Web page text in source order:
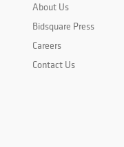
About Us
Bidsquare Press
Careers
Contact Us